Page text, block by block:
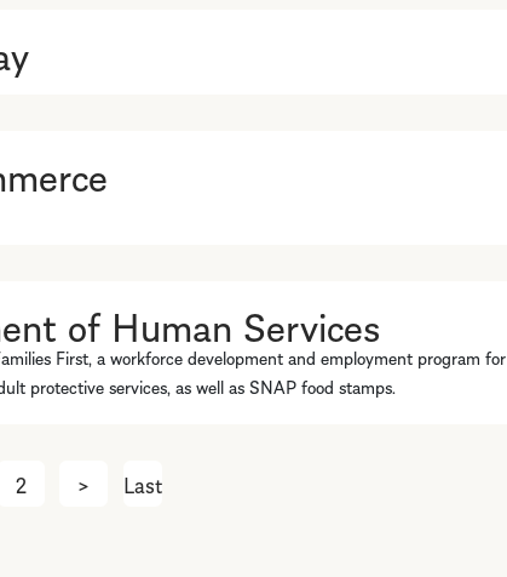
of Human Services
First, a workforce development and employment program for
protective services, as well as SNAP food stamps.
2 > NextLast